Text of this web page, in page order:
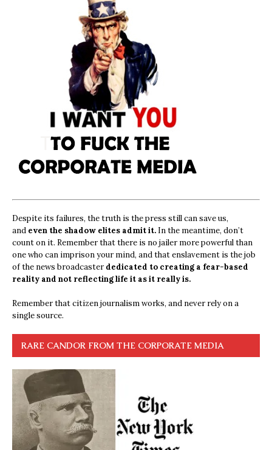
Despite its failures, the truth is the press still can save us,
and even the shadow elites admit it. In the meantime, don’t
count on it. Remember that there is no jailer more powerful than
one who can imprison your mind, and that enslavement is the job
of the news broadcasterdedicated to creating a fear-based
reality and not reflecting life it as it really is.
Remember that citizen journalism works, and never rely on a
single source.
RARE CANDOR FROM THE CORPORATE MEDIA